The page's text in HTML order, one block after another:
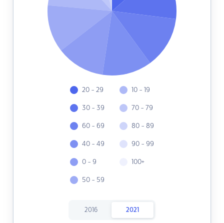
20 - 29
30 - 39
60 - 69
40 - 49
0 - 9
50 - 59
10 - 19
70 - 79
80 - 89
90 - 99
100+
2016 2021